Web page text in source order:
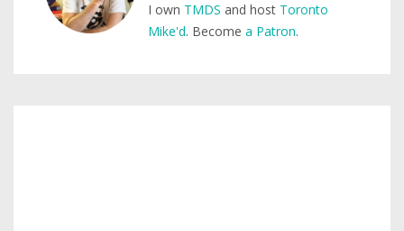
I own TMDS and host Toronto
Mike'd. Become a Patron.